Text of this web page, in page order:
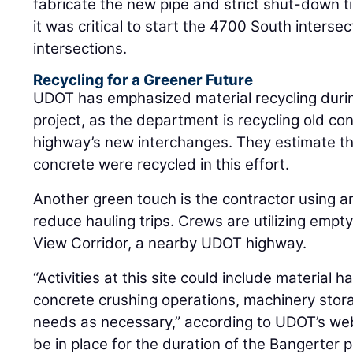
fabricate the new pipe and strict shut-down
it was critical to start the 4700 South
intersections.
Recycling for a Greener Future
UDOT has emphasized material recycling
project, as the department is recycling old
highway’s new interchanges. They estimate
concrete were recycled in this effort.
Another green touch is the contractor using
reduce hauling trips. Crews are utilizing
View Corridor, a nearby UDOT highway.
“Activities at this site could include material
concrete crushing operations, machinery
needs as necessary,” according to UDOT’s
be in place for the duration of the Bangerter